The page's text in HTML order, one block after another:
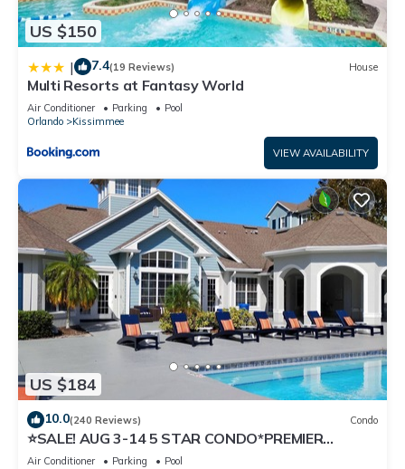
US $150
| 7.4(19 Reviews) House
Multi Resorts at Fantasy World
Air Conditioner Parking
Pool
Orlando
Kissimmee
VIEW AVAILABILITY
US $184
10.0(240 Reviews) Condo
⭐SALE! AUG 3-14 5 STAR CONDO*PREMIER
HOST*GREAT PRICE&CLOSE TO ALL
Air Conditioner Parking
Pool